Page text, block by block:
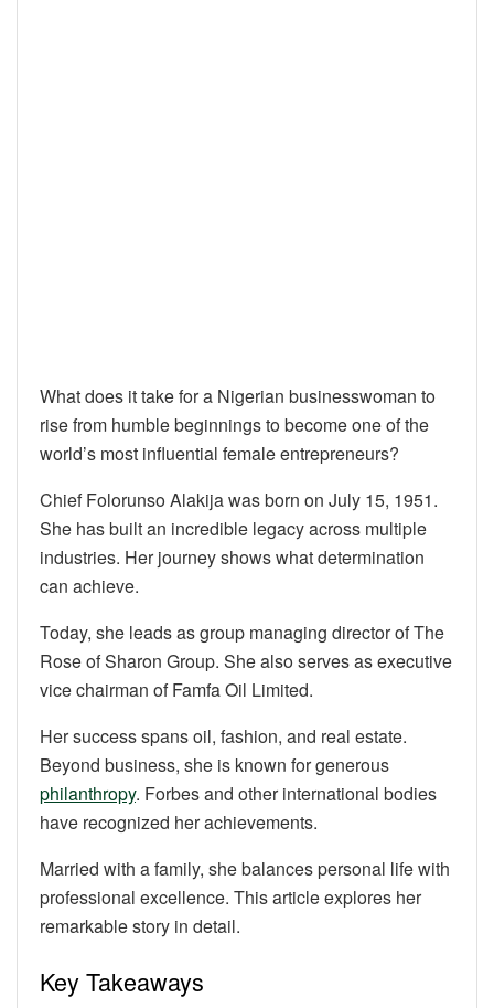
What does it take for a Nigerian businesswoman to
rise from humble beginnings to become one of the
world’s most influential female entrepreneurs?
Chief Folorunso Alakija was born on July 15, 1951.
She has built an incredible legacy across multiple
industries. Her journey shows what determination
can achieve.
Today, she leads as group managing director of The
Rose of Sharon Group. She also serves as executive
vice chairman of Famfa Oil Limited.
Her success spans oil, fashion, and real estate.
Beyond business, she is known for generous
philanthropy. Forbes and other international bodies
have recognized her achievements.
Married with a family, she balances personal life with
professional excellence. This article explores her
remarkable story in detail.
Key Takeaways